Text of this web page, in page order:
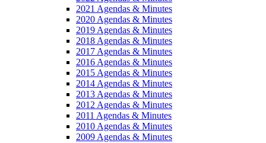
2021 Agendas & Minutes
2020 Agendas & Minutes
2019 Agendas & Minutes
2018 Agendas & Minutes
2017 Agendas & Minutes
2016 Agendas & Minutes
2015 Agendas & Minutes
2014 Agendas & Minutes
2013 Agendas & Minutes
2012 Agendas & Minutes
2011 Agendas & Minutes
2010 Agendas & Minutes
2009 Agendas & Minutes